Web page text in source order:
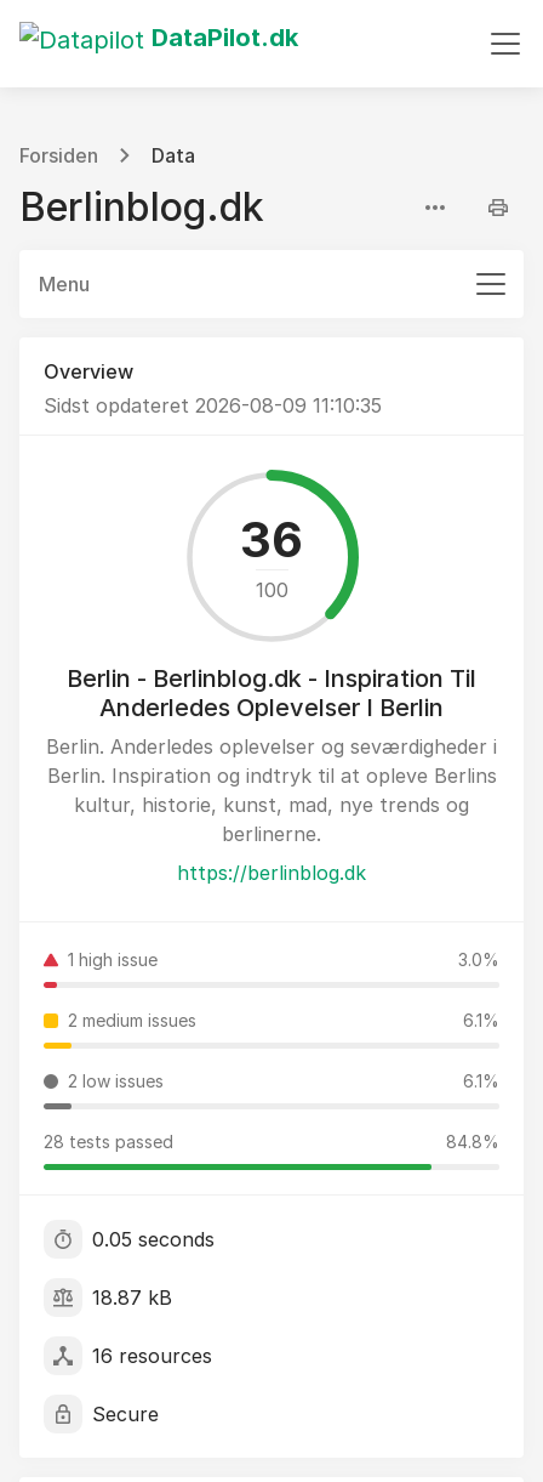
DataPilot.dk
Forsiden Data
Berlinblog.dk
Menu
Overview
Sidst opdateret 2026-08-09 11:10:35
36
100
Berlin - Berlinblog.dk - Inspiration Til
Anderledes Oplevelser I Berlin
Berlin. Anderledes oplevelser og seværdigheder i
Berlin. Inspiration og indtryk til at opleve Berlins
kultur, historie, kunst, mad, nye trends og
berlinerne.
https://berlinblog.dk
1 high issue 3.0%
2 medium issues 6.1%
2 low issues 6.1%
28 tests passed 84.8%
0.05 seconds
18.87 kB
16 resources
Secure